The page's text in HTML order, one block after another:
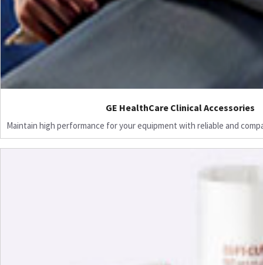
GE HealthCare Clinical Accessories
Maintain high performance for your equipment with reliable and